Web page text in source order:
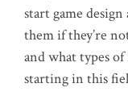
start game
them if they’re
and what types
starting in this